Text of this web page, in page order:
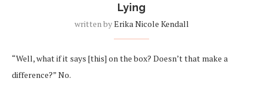
Lying
written byErika Nicole Kendall
“Well, what if it says [this] on the box? Doesn’t that make a
difference?” No.